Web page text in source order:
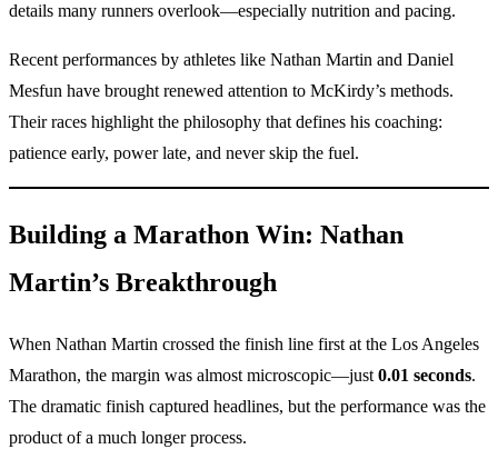
details many runners overlook—especially nutrition and pacing.
Recent performances by athletes like Nathan Martin and Daniel
Mesfun have brought renewed attention to McKirdy’s methods.
Their races highlight the philosophy that defines his coaching:
patience early, power late, and never skip the fuel.
Building a Marathon Win: Nathan
Martin’s Breakthrough
When Nathan Martin crossed the finish line first at the Los Angeles
Marathon, the margin was almost microscopic—just 0.01 seconds.
The dramatic finish captured headlines, but the performance was the
product of a much longer process.